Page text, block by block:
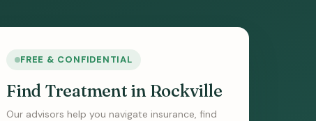
FREE & CONFIDENTIAL
Find Treatment in Rockville
Our advisors help you navigate insurance, find